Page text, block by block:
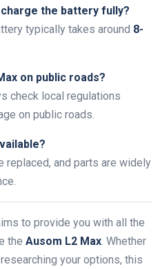
the battery fully?
typically takes around 8-
on public roads?
check local regulations
on public roads.
replaced, and parts are widely
to provide you with all the
the Ausom L2 Max . Whether
your options, this